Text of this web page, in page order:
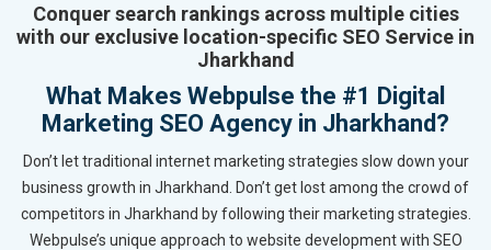
Conquer search rankings across multiple cities
with our exclusive location-specific SEO Service in
Jharkhand
What Makes Webpulse the #1 Digital
Marketing SEO Agency in Jharkhand?
Don’t let traditional internet marketing strategies slow down your
business growth in Jharkhand. Don’t get lost among the crowd of
competitors in Jharkhand by following their marketing strategies.
Webpulse’s unique approach to website development with SEO